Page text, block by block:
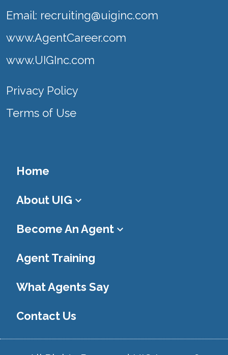
Email: recruiting@uiginc.com
www.AgentCareer.com
www.UIGInc.com
Privacy Policy
Terms of Use
Home
About UIG keyboard_arrow_down
Become An Agent keyboard_arrow_down
Agent Training
What Agents Say
Contact Us